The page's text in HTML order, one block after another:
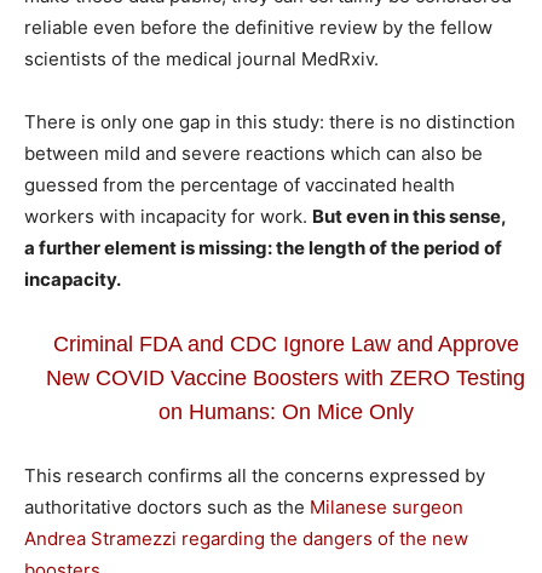
reliable even before the definitive review by the fellow
scientists of the medical journal MedRxiv.
There is only one gap in this study: there is no distinction
between mild and severe reactions which can also be
guessed from the percentage of vaccinated health
workers with incapacity for work. But even in this sense,
a further element is missing: the length of the period of
incapacity.
Criminal FDA and CDC Ignore Law and Approve
New COVID Vaccine Boosters with ZERO Testing
on Humans: On Mice Only
This research confirms all the concerns expressed by
authoritative doctors such as the Milanese surgeon
Andrea Stramezzi regarding the dangers of the new